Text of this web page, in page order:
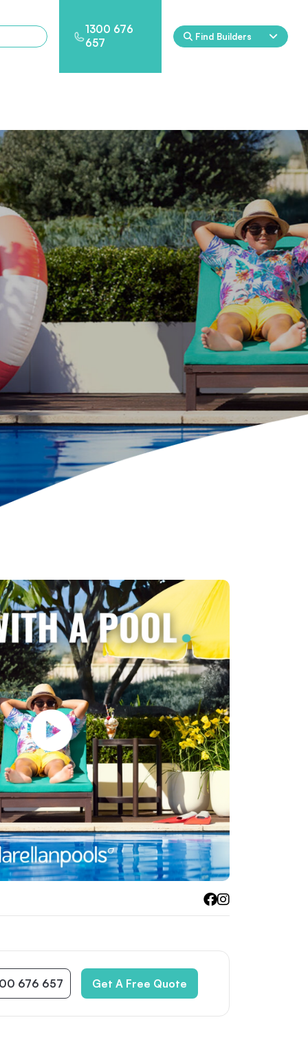
1300 676
657
Find Builders
Packages
676 657 Get A Free Quote